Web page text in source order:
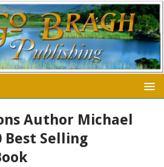
Author Michael
Best Selling